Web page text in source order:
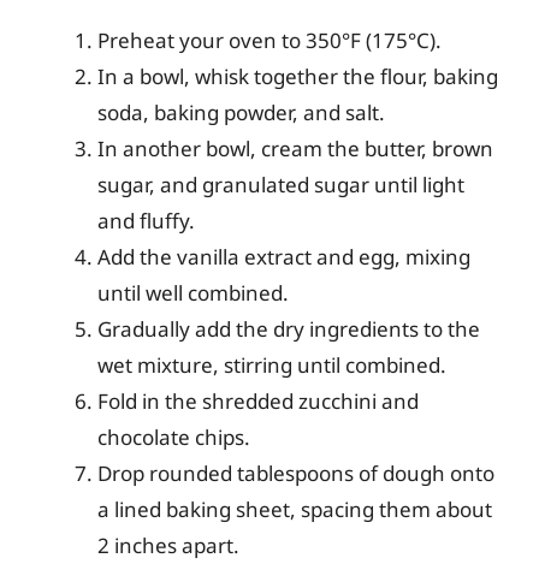
Preheat your oven to 350°F (175°C).
In a bowl, whisk together the flour, baking
soda, baking powder, and salt.
In another bowl, cream the butter, brown
sugar, and granulated sugar until light
and fluffy.
Add the vanilla extract and egg, mixing
until well combined.
Gradually add the dry ingredients to the
wet mixture, stirring until combined.
Fold in the shredded zucchini and
chocolate chips.
Drop rounded tablespoons of dough onto
a lined baking sheet, spacing them about
2 inches apart.